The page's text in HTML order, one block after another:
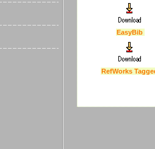
EasyBib
RefWorks